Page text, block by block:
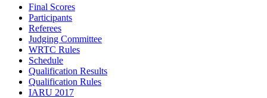
Final Scores
Participants
Referees
Judging Committee
WRTC Rules
Schedule
Qualification Results
Qualification Rules
IARU 2017